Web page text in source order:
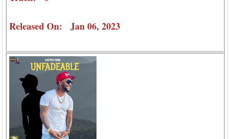
Released On: Jan 06, 2023